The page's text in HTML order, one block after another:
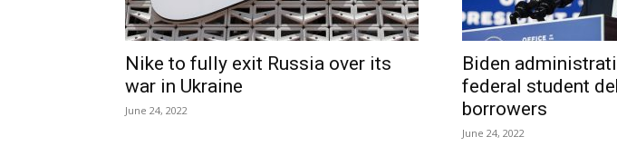
Nike to fully exit Russia over its
war in Ukraine
June 24, 2022
Biden
federal student
borrowers
June 24, 2022